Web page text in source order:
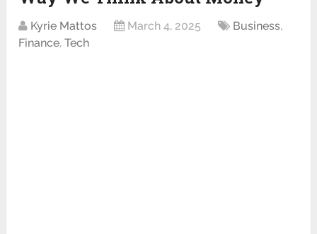
Kyrie Mattos March 4, 2025 Business,
Finance,Tech